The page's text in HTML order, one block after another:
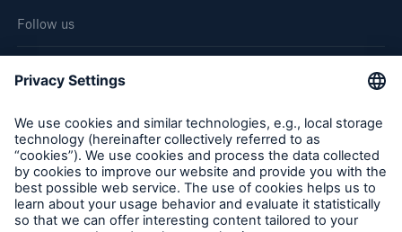
Follow us
Cookie Settings
Legal Notice